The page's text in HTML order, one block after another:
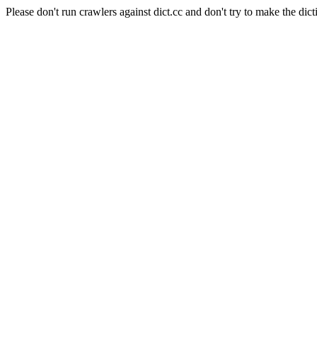
Please don't run crawlers against dict.cc and don't try to make the